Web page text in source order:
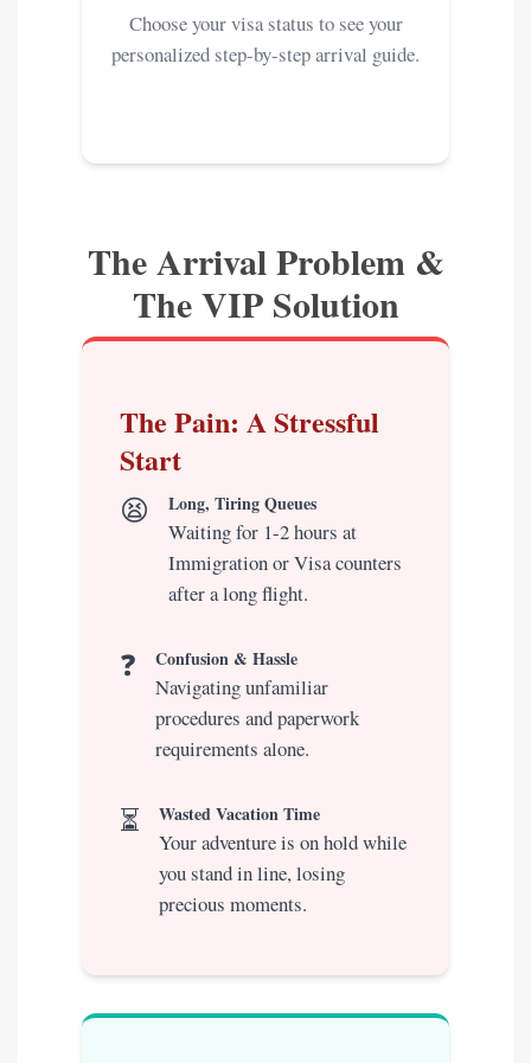
Choose your visa status to see your
personalized step-by-step arrival guide.
The Arrival Problem &
The VIP Solution
The Pain: A Stressful
Start
😫 Long, Tiring Queues
Waiting for 1-2 hours at
Immigration or Visa counters
after a long flight.
❓ Confusion & Hassle
Navigating unfamiliar
procedures and paperwork
requirements alone.
⏳ Wasted Vacation Time
Your adventure is on hold while
you stand in line, losing
precious moments.